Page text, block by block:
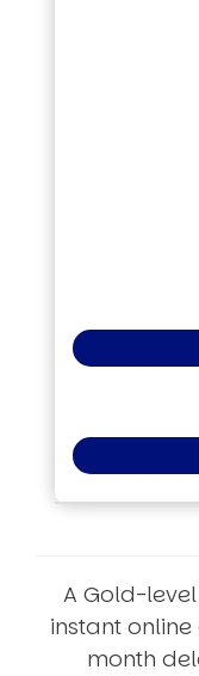
A Gold-
instant
month